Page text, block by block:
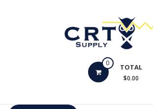
Products
0 TOTAL
$0.00